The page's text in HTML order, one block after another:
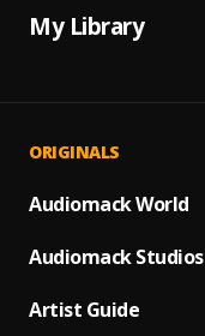
My Library
ORIGINALS
Audiomack World
Audiomack Studios
Artist Guide